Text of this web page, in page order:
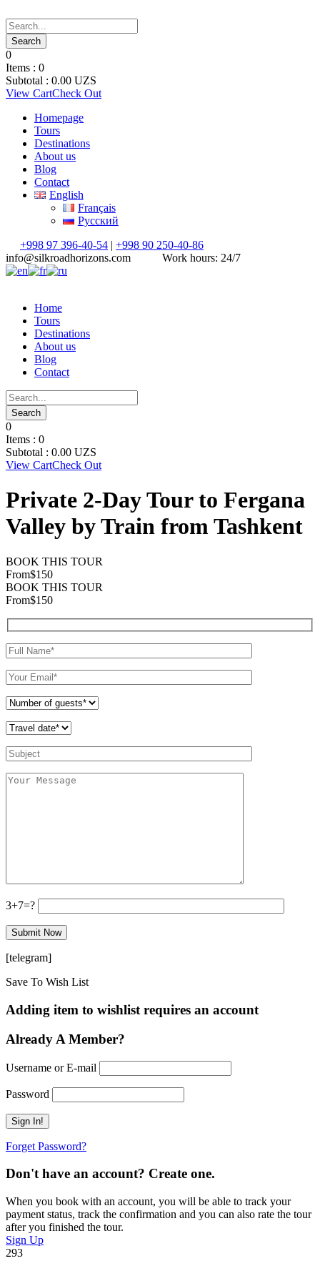
0
Items : 0
Subtotal : 0.00 UZS
View CartCheck Out
Homepage
Tours
Destinations
About us
Blog
Contact
English
Français
Русский
+998 97 396-40-54 | +998 90 250-40-86
info@silkroadhorizons.com
Work hours: 24/7
Home
Tours
Destinations
About us
Blog
Contact
0
Items : 0
Subtotal : 0.00 UZS
View CartCheck Out
Private 2-Day Tour to Fergana
Valley by Train from Tashkent
BOOK THIS TOUR
From$150
BOOK THIS TOUR
From$150
3+7=?
[telegram]
Save To Wish List
Adding item to wishlist requires an account
Already A Member?
Username or E-mail
Password
Forget Password?
Don't have an account? Create one.
When you book with an account, you will be able to track your
payment status, track the confirmation and you can also rate the tour
after you finished the tour.
Sign Up
293